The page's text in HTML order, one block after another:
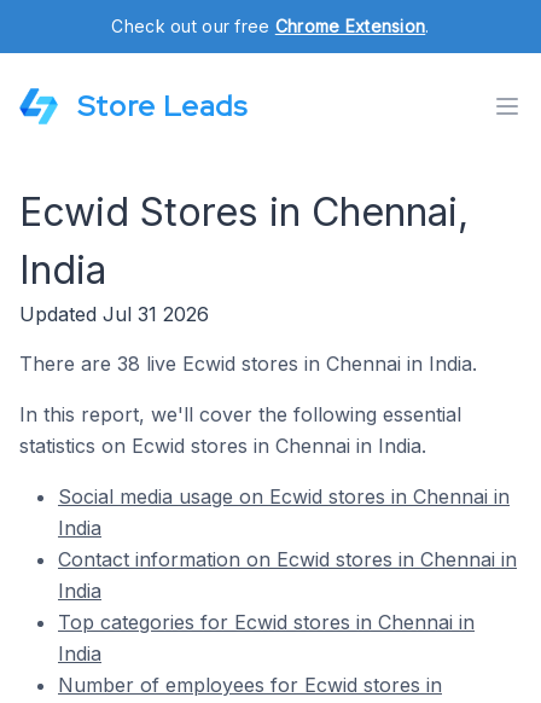
Check out our free Chrome Extension.
Store Leads
Ecwid Stores in Chennai,
India
Updated Jul 31 2026
There are 38 live Ecwid stores in Chennai in India.
In this report, we'll cover the following essential
statistics on Ecwid stores in Chennai in India.
Social media usage on Ecwid stores in Chennai in
India
Contact information on Ecwid stores in Chennai in
India
Top categories for Ecwid stores in Chennai in
India
Number of employees for Ecwid stores in